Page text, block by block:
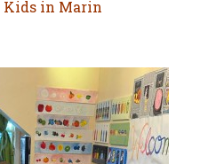
Kids in Marin